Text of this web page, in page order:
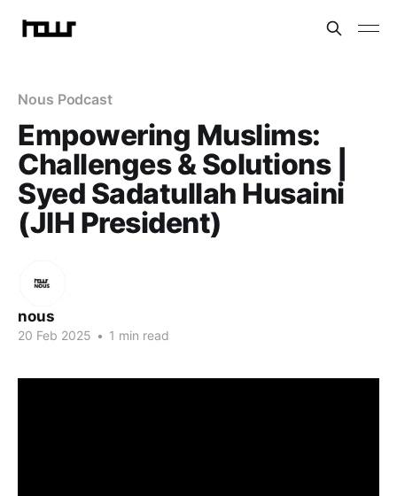
Nous Podcast
Empowering Muslims:
Challenges & Solutions |
Syed Sadatullah Husaini
(JIH President)
nous
20 Feb 2025 • 1 min read